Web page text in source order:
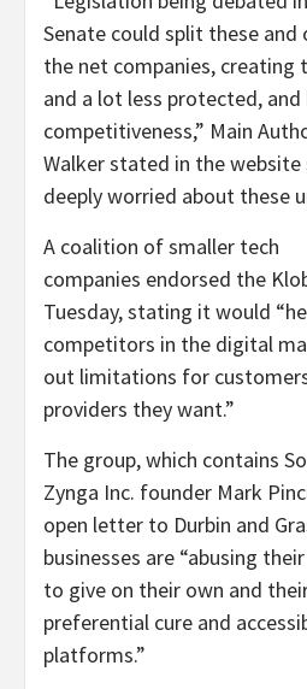
Senate could split these
the net companies, creating
and a lot less protected,
competitiveness,” Main
Walker stated in the website
deeply worried about these
A coalition of smaller tech
companies endorsed the
Tuesday, stating it would
competitors in the digital
out limitations for
providers they want.”
The group, which contains
Zynga Inc. founder Mark
open letter to Durbin and
businesses are “abusing
to give on their own and
preferential cure and
platforms.”